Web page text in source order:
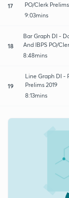
17
PO/Clerk
9:03mins
18
Bar Graph DI -
And IBPS PO/
8:48mins
19
Line Graph DI -
Prelims 2019
8:13mins